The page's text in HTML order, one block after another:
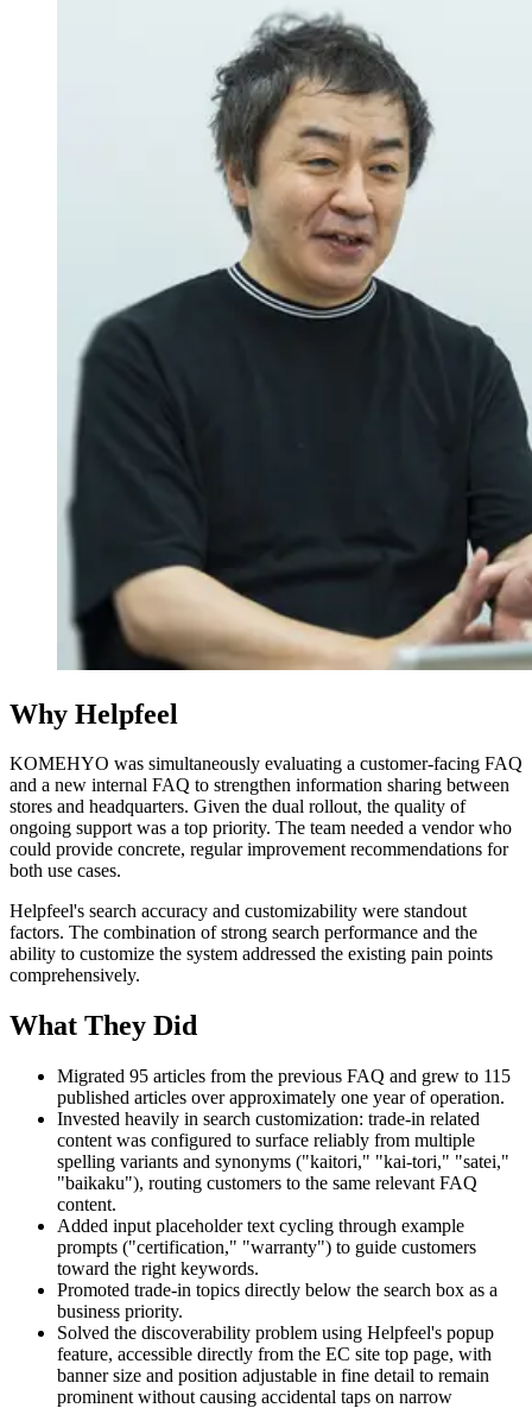
Why Helpfeel
KOMEHYO was simultaneously evaluating a customer-facing FAQ
and a new internal FAQ to strengthen information sharing between
stores and headquarters. Given the dual rollout, the quality of
ongoing support was a top priority. The team needed a vendor who
could provide concrete, regular improvement recommendations for
both use cases.
Helpfeel's search accuracy and customizability were standout
factors. The combination of strong search performance and the
ability to customize the system addressed the existing pain points
comprehensively.
What They Did
Migrated 95 articles from the previous FAQ and grew to 115
published articles over approximately one year of operation.
Invested heavily in search customization: trade-in related
content was configured to surface reliably from multiple
spelling variants and synonyms ("kaitori," "kai-tori," "satei,"
"baikaku"), routing customers to the same relevant FAQ
content.
Added input placeholder text cycling through example
prompts ("certification," "warranty") to guide customers
toward the right keywords.
Promoted trade-in topics directly below the search box as a
business priority.
Solved the discoverability problem using Helpfeel's popup
feature, accessible directly from the EC site top page, with
banner size and position adjustable in fine detail to remain
prominent without causing accidental taps on narrow